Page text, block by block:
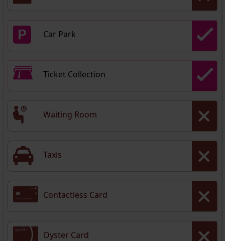
Car Park
Ticket Collection
Waiting Room
Taxis
Contactless Card
Oyster Card